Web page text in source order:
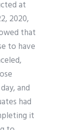
at
2020,
that
to have
and
had
it